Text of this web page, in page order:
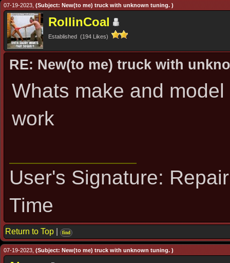
07-19-2023, (Subject: New(to me) truck with unknown tuning. )
RollinCoal
Established (194 Likes)
RE: New(to me) truck with
Whats make and
work
User's Signature:
Time
Return to Top find
07-19-2023, (Subject: New(to me) truck with unknown tuning. )